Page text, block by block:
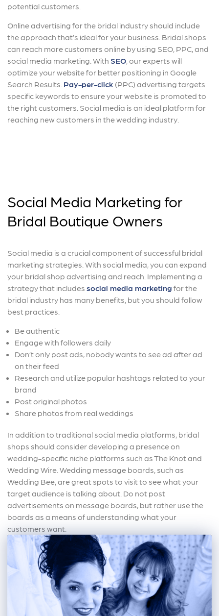
potential customers.
Online advertising for the bridal industry should include
the approach that’s ideal for your business. Bridal shops
can reach more customers online by using SEO, PPC, and
social media marketing. With SEO, our experts will
optimize your website for better positioning in Google
Search Results. Pay-per-click (PPC) advertising targets
specific keywords to ensure your website is promoted to
the right customers. Social media is an ideal platform for
reaching new customers in the wedding industry.
Social Media Marketing for
Bridal Boutique Owners
Social media is a crucial component of successful bridal
marketing strategies. With social media, you can expand
your bridal shop advertising and reach. Implementing a
strategy that includes social media marketing for the
bridal industry has many benefits, but you should follow
best practices.
Be authentic
Engage with followers daily
Don’t only post ads, nobody wants to see ad after ad
on their feed
Research and utilize popular hashtags related to your
brand
Post original photos
Share photos from real weddings
In addition to traditional social media platforms, bridal
shops should consider developing a presence on
wedding-specific niche platforms such as The Knot and
Wedding Wire. Wedding message boards, such as
Wedding Bee, are great spots to visit to see what your
target audience is talking about. Do not post
advertisements on message boards, but rather use the
boards as a means of understanding what your
customers want.